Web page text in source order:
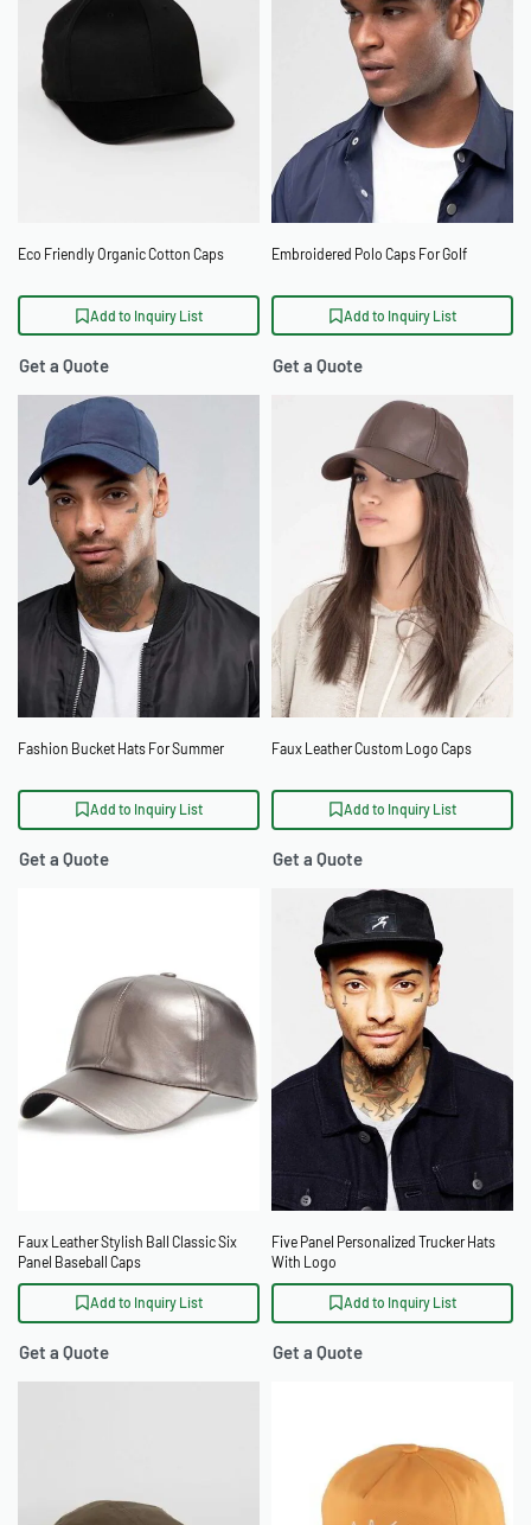
Eco Friendly Organic Cotton Caps
Add to Inquiry List
Get a Quote
Embroidered Polo Caps For Golf
Add to Inquiry List
Get a Quote
Fashion Bucket Hats For Summer
Add to Inquiry List
Get a Quote
Faux Leather Custom Logo Caps
Add to Inquiry List
Get a Quote
Faux Leather Stylish Ball Classic Six
Panel Baseball Caps
Add to Inquiry List
Get a Quote
Five Panel Personalized Trucker Hats
With Logo
Add to Inquiry List
Get a Quote